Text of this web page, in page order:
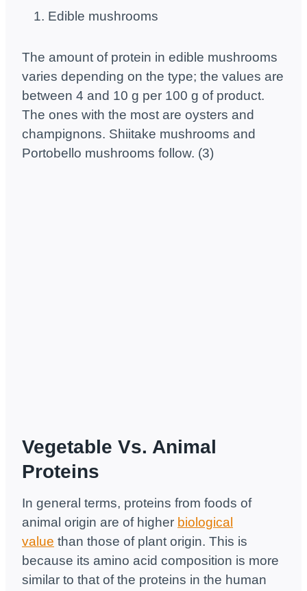
Edible mushrooms
The amount of protein in edible mushrooms
varies depending on the type; the values ​​are
between 4 and 10 g per 100 g of product.
The ones with the most are oysters and
champignons. Shiitake mushrooms and
Portobello mushrooms follow. (3)
Vegetable Vs. Animal
Proteins
In general terms, proteins from foods of
animal origin are of higher biological
value than those of plant origin. This is
because its amino acid composition is more
similar to that of the proteins in the human